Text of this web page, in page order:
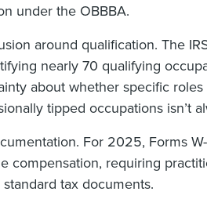
under the OBBBA.
around qualification. The
nearly 70 qualifying
about whether specific
tipped occupations isn’t
For 2025, Forms
compensation, requiring
tax documents.